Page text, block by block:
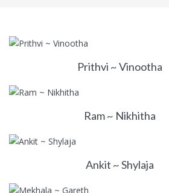
Prithvi ~ Vinootha
Ram ~ Nikhitha
Ankit ~ Shylaja